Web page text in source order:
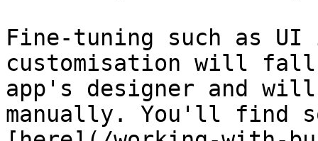
Fine-tuning such as UI
customisation will fall
app's designer and will
manually. You'll find